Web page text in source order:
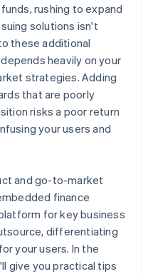
rushing to expand
solutions isn't
these additional
heavily on your
strategies. Adding
that are poorly
risks a poor return
your users and
and go-to-market
finance
for key business
differentiating
your users. In the
give you practical tips